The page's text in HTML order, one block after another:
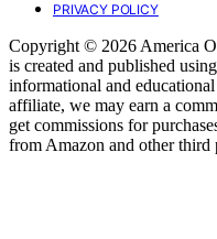
PRIVACY POLICY
Copyright © 2026 America
is created and published
informational and
affiliate, we may earn a
get commissions for
from Amazon and other third